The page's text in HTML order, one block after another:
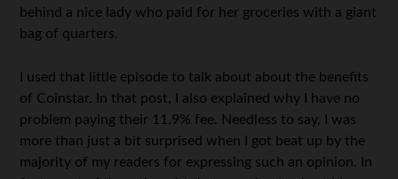
behind a nice lady who paid for her groceries with a giant
bag of quarters.
I used that little episode to talk about about the benefits
of Coinstar. In that post, I also explained why I have no
problem paying their 11.9% fee. Needless to say, I was
more than just a bit surprised when I got beat up by the
majority of my readers for expressing such an opinion. In